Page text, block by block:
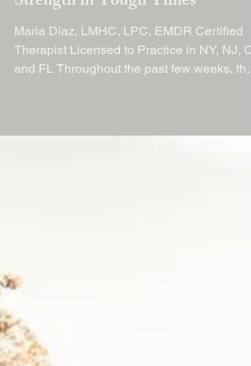
The Power of Perspective: Finding
Strength in Tough Times
Maria Diaz, LMHC, LPC, EMDR Certified
And a